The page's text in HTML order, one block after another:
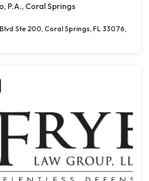
P.A., Coral Springs
Blvd Ste 200, Coral Springs, FL 33076,